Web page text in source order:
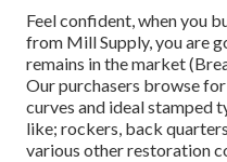
Feel confident, when you
from Mill Supply, you are
remains in the market
Our purchasers browse
curves and ideal stamped
like; rockers, back
various other restoration